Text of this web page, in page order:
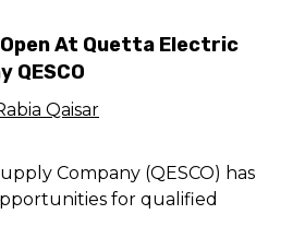
At Quetta Electric
QESCO
Qaisar
Company (QESCO) has
for qualified